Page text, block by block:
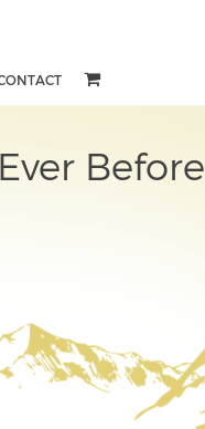
Before